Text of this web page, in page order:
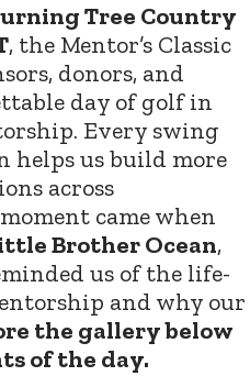
Tree Country
, the Mentor’s Classic
donors, and
day of golf in
Every swing
helps us build more
across
came when
Brother Ocean,
us of the life-
and why our
the gallery below
of the day.